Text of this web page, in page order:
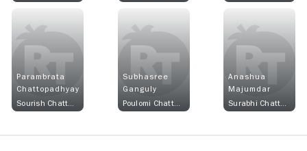
Parambrata
Chattopadhyay
Subhasree
Ganguly
Poulomi Chatterjee
Anashua
Majumdar